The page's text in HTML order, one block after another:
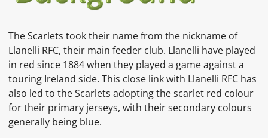
The Scarlets took their name from the nickname of
Llanelli RFC, their main feeder club. Llanelli have played
in red since 1884 when they played a game against a
touring Ireland side. This close link with Llanelli RFC has
also led to the Scarlets adopting thescarlet red colour
for their primary jerseys, with their secondary colours
generally being blue.